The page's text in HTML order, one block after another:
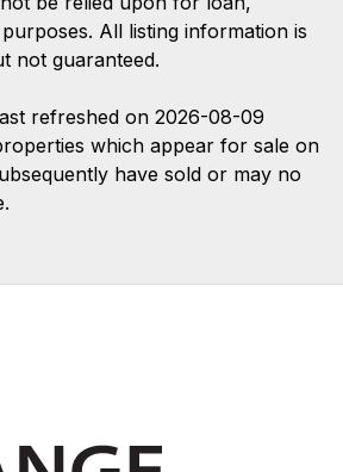
All listing information is
not guaranteed.
refreshed on 2026-08-09
which appear for sale on
have sold or may no